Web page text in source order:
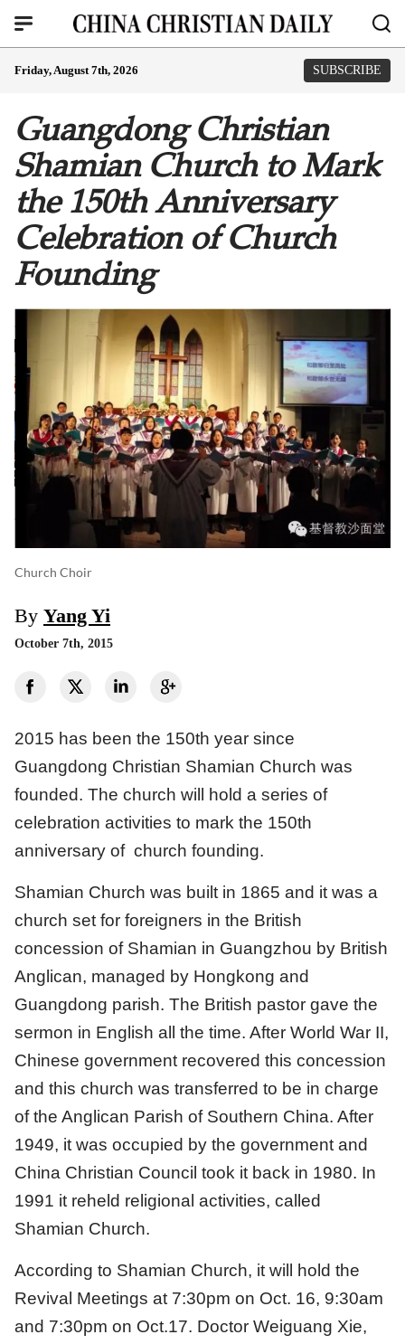
Friday, August 7th, 2026 SUBSCRIBE
Guangdong Christian
Shamian Church to Mark
the 150th Anniversary
Celebration of Church
Founding
Church Choir
By Yang Yi
October 7th, 2015
2015 has been the 150th year since
Guangdong Christian Shamian Church was
founded. The church will hold a series of
celebration activities to mark the 150th
anniversary of church founding.
Shamian Church was built in 1865 and it was a
church set for foreigners in the British
concession of Shamian in Guangzhou by British
Anglican, managed by Hongkong and
Guangdong parish. The British pastor gave the
sermon in English all the time. After World War II,
Chinese government recovered this concession
and this church was transferred to be in charge
of the Anglican Parish of Southern China. After
1949, it was occupied by the government and
China Christian Council took it back in 1980. In
1991 it reheld religional activities, called
Shamian Church.
According to Shamian Church, it will hold the
Revival Meetings at 7:30pm on Oct. 16, 9:30am
and 7:30pm on Oct.17. Doctor Weiguang Xie,